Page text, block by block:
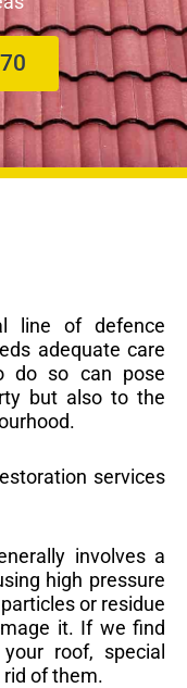
line of defence
adequate care
do so can pose
but also to the
services
involves a
high pressure
or residue
it. If we find
roof, special
of them.